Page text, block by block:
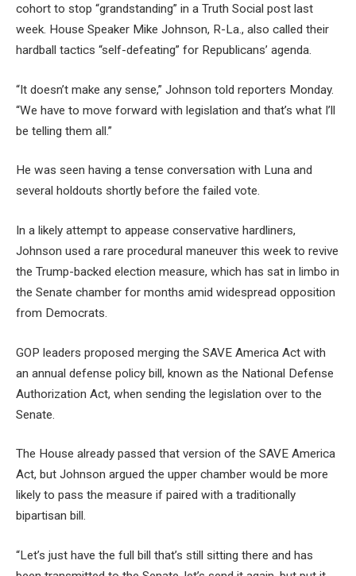
cohort to stop “grandstanding” in a Truth Social post last
week. House Speaker Mike Johnson, R-La., also called their
hardball tactics “self-defeating” for Republicans’ agenda.
“It doesn’t make any sense,” Johnson told reporters Monday.
“We have to move forward with legislation and that’s what I’ll
be telling them all.”
He was seen having a tense conversation with Luna and
several holdouts shortly before the failed vote.
In a likely attempt to appease conservative hardliners,
Johnson used a rare procedural maneuver this week to revive
the Trump-backed election measure, which has sat in limbo in
the Senate chamber for months amid widespread opposition
from Democrats.
GOP leaders proposed merging the SAVE America Act with
an annual defense policy bill, known as the National Defense
Authorization Act, when sending the legislation over to the
Senate.
The House already passed that version of the SAVE America
Act, but Johnson argued the upper chamber would be more
likely to pass the measure if paired with a traditionally
bipartisan bill.
“Let’s just have the full bill that’s still sitting there and has